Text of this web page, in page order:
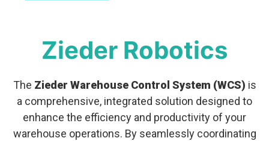
Zieder Robotics
The Zieder Warehouse Control System (WCS) is
a comprehensive, integrated solution designed to
enhance the efficiency and productivity of your
warehouse operations. By seamlessly coordinating